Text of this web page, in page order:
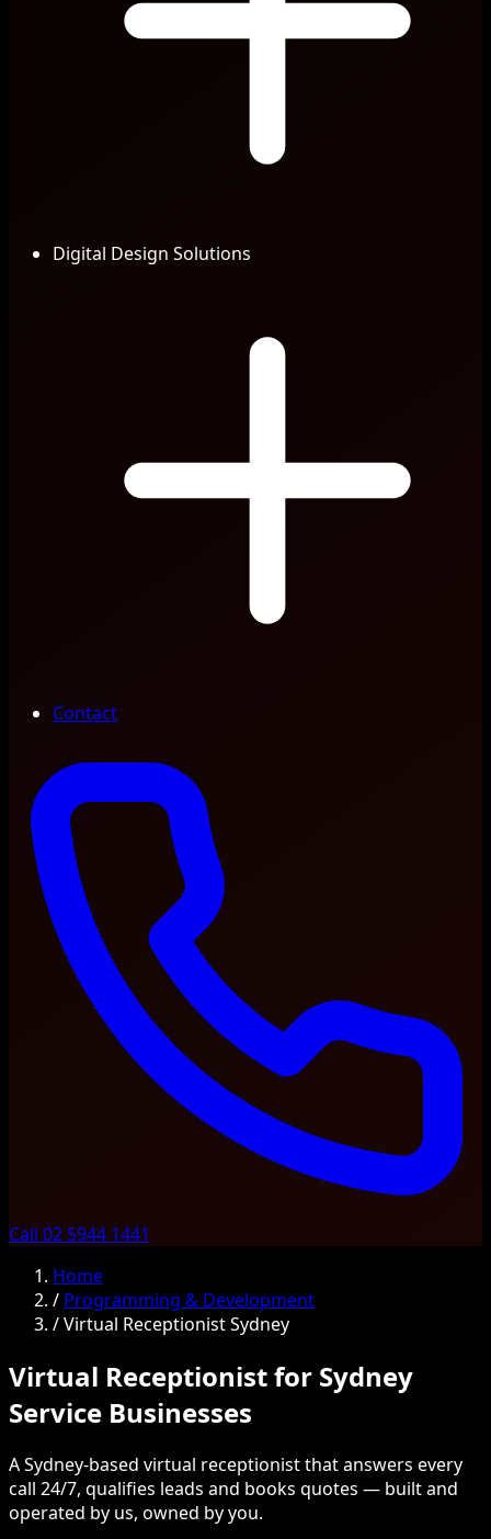
Digital Design Solutions
Contact
Call 02 5944 1441
Home
/ Programming & Development
/Virtual Receptionist Sydney
Virtual Receptionist for Sydney
Service Businesses
A Sydney-based virtual receptionist that answers every
call 24/7, qualifies leads and books quotes — built and
operated by us, owned by you.